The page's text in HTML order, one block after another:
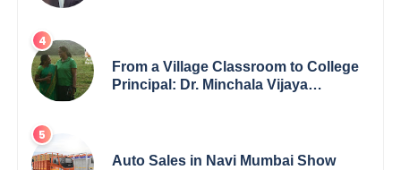
From a Village Classroom to College
Principal: Dr. Minchala Vijaya
Auto Sales in Navi Mumbai Show